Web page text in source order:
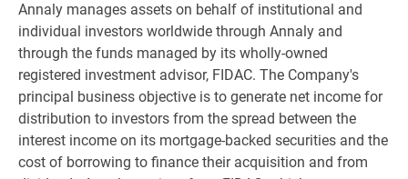
Annaly manages assets on behalf of institutional and
individual investors worldwide through Annaly and
through the funds managed by its wholly-owned
registered investment advisor, FIDAC. The Company's
principal business objective is to generate net income for
distribution to investors from the spread between the
interest income on its mortgage-backed securities and the
cost of borrowing to finance their acquisition and from